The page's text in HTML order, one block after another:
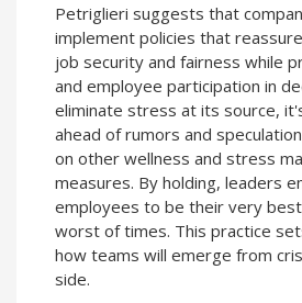
Petriglieri suggests that
implement policies that
job security and fairness while
and employee participation in
eliminate stress at its source,
ahead of rumors and
on other wellness and stress
measures. By holding, leaders
employees to be their very
worst of times. This practice
how teams will emerge from
side.